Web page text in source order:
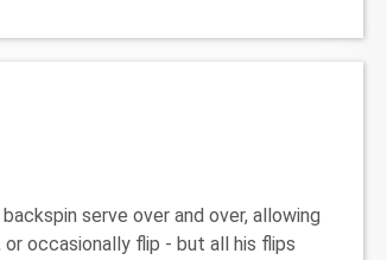
serve over and over, allowing
occasionally flip - but all his flips